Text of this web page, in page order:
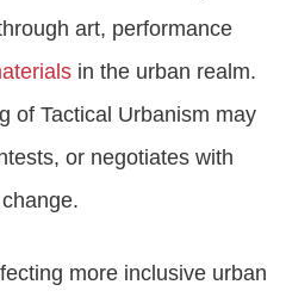
art, performance
in the urban realm.
of Tactical Urbanism may
or negotiates with
more inclusive urban